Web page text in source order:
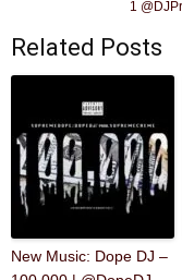
1
Related Posts
New Music: Dope DJ –